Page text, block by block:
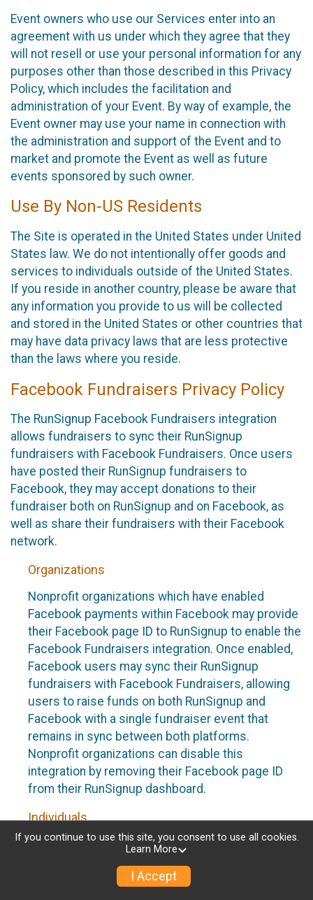
Event owners who use our Services enter into an
agreement with us under which they agree that they
will not resell or use your personal information for any
purposes other than those described in this Privacy
Policy, which includes the facilitation and
administration of your Event. By way of example, the
Event owner may use your name in connection with
the administration and support of the Event and to
market and promote the Event as well as future
events sponsored by such owner.
Use By Non-US Residents
The Site is operated in the United States under United
States law. We do not intentionally offer goods and
services to individuals outside of the United States.
If you reside in another country, please be aware that
any information you provide to us will be collected
and stored in the United States or other countries that
may have data privacy laws that are less protective
than the laws where you reside.
Facebook Fundraisers Privacy Policy
The RunSignup Facebook Fundraisers integration
allows fundraisers to sync their RunSignup
fundraisers with Facebook Fundraisers. Once users
have posted their RunSignup fundraisers to
Facebook, they may accept donations to their
fundraiser both on RunSignup and on Facebook, as
well as share their fundraisers with their Facebook
network.
Organizations
Nonprofit organizations which have enabled
Facebook payments within Facebook may provide
their Facebook page ID to RunSignup to enable the
Facebook Fundraisers integration. Once enabled,
Facebook users may sync their RunSignup
fundraisers with Facebook Fundraisers, allowing
users to raise funds on both RunSignup and
Facebook with a single fundraiser event that
remains in sync between both platforms.
Nonprofit organizations can disable this
integration by removing their Facebook page ID
from their RunSignup dashboard.
Individuals
Individuals who are raising funds in a RunSignup
Fundraisers integration, will be allowed to post
If you continue to use this site, you consent to use all cookies.
Learn More
I Accept